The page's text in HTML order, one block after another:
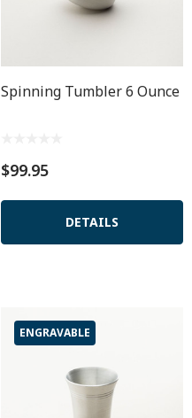
Spinning Tumbler 6 Ounce
$99.95
DETAILS
ENGRAVABLE